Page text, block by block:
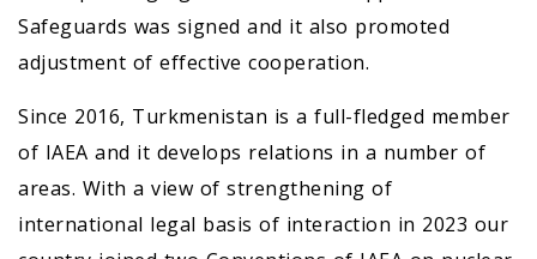
Safeguards was signed and it also promoted
adjustment of effective cooperation.
Since 2016, Turkmenistan is a full-fledged member
of IAEA and it develops relations in a number of
areas. With a view of strengthening of
international legal basis of interaction in 2023 our